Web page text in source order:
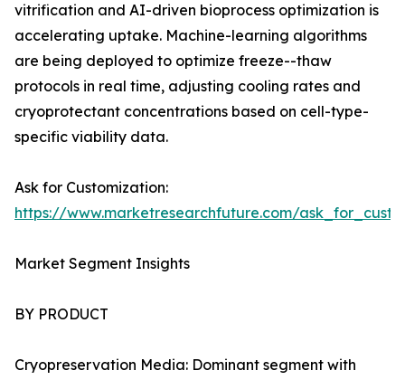
vitrification and AI-driven bioprocess optimization is
accelerating uptake. Machine-learning algorithms
are being deployed to optimize freeze--thaw
protocols in real time, adjusting cooling rates and
cryoprotectant concentrations based on cell-type-
specific viability data.
Ask for Customization:
https://www.marketresearchfuture.com/
Market Segment Insights
BY PRODUCT
Cryopreservation Media: Dominant segment with